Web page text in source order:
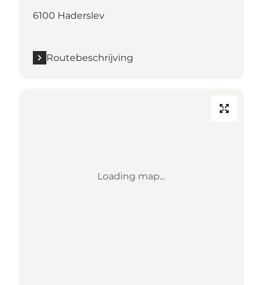
6100 Haderslev
Routebeschrijving
Loading map...